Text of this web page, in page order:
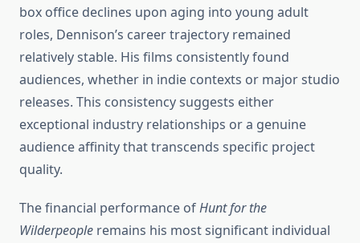
box office declines upon aging into young adult
roles, Dennison’s career trajectory remained
relatively stable. His films consistently found
audiences, whether in indie contexts or major studio
releases. This consistency suggests either
exceptional industry relationships or a genuine
audience affinity that transcends specific project
quality.
The financial performance ofHunt for the
Wilderpeople remains his most significant individual